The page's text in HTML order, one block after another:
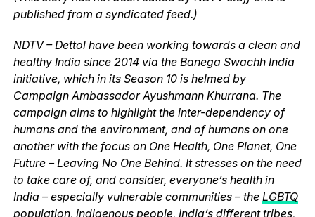
published from a syndicated feed.)
NDTV – Dettol have been working towards a clean and
healthy India since 2014 via the Banega Swachh India
initiative, which in its Season 10 is helmed by
Campaign Ambassador Ayushmann Khurrana. The
campaign aims to highlight the inter-dependency of
humans and the environment, and of humans on one
another with the focus on One Health, One Planet, One
Future – Leaving No One Behind. It stresses on the need
to take care of, and consider, everyone’s health in
India – especially vulnerable communities – the LGBTQ
population, indigenous people, India’s different tribes,